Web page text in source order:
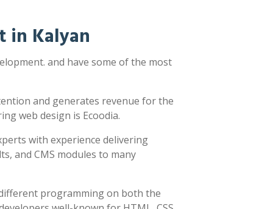
in Kalyan
and have some of the most
and generates revenue for the
web design is Ecoodia.
with experience delivering
and CMS modules to many
programming on both the